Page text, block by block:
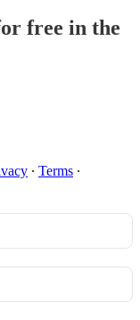
free in the
∙ Terms ∙